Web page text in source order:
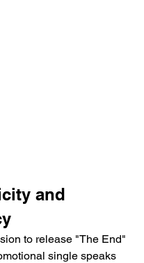
and
to release "The End"
single speaks